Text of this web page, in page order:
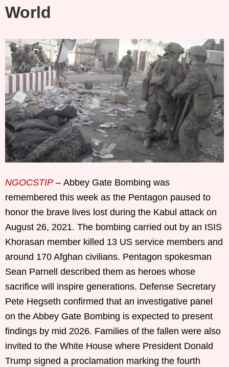
World
NGOCSTIP – Abbey Gate Bombing was
remembered this week as the Pentagon paused to
honor the brave lives lost during the Kabul attack on
August 26, 2021. The bombing carried out by an ISIS
Khorasan member killed 13 US service members and
around 170 Afghan civilians. Pentagon spokesman
Sean Parnell described them as heroes whose
sacrifice will inspire generations. Defense Secretary
Pete Hegseth confirmed that an investigative panel
on the Abbey Gate Bombing is expected to present
findings by mid 2026. Families of the fallen were also
invited to the White House where President Donald
Trump signed a proclamation marking the fourth